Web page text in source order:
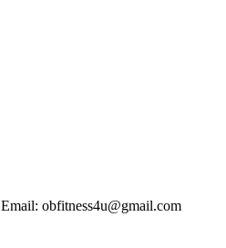
Email: obfitness4u@gmail.com